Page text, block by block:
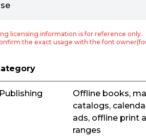
licensing information is for reference only.
the exact usage with the font
Offline books,
catalogs,
ads, offline print
ranges